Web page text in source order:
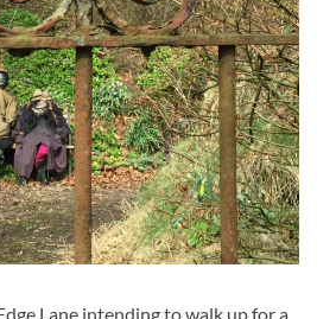
Lane intending to walk up for a